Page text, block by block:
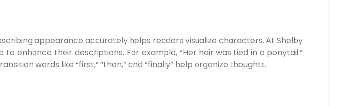
appearance accurately helps readers visualize characters. At Shelby
enhance their descriptions. For example, “Her hair was tied in a ponytail.”
words like “first,” “then,” and “finally” help organize thoughts.